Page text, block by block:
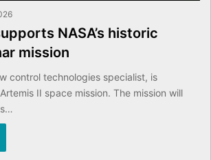
NASA’s historic
mission
control technologies specialist, is
II space mission. The mission will